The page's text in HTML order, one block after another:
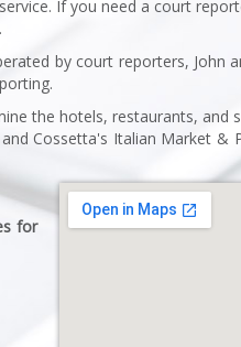
If you need a court
by court reporters, John
the hotels, restaurants, and
Cossetta's Italian Market &
for